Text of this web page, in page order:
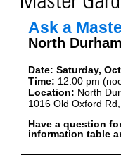
Ask a
North
Date: Saturday,
Time: 12:00 pm
Location: North
1016 Old Oxford
Have a question
information table